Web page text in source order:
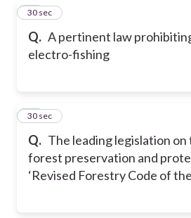
Q. A pertinent law
electro-fishing
47
30 sec
Q. The leading legislation
forest preservation and
‘Revised Forestry Code of
48
30 sec